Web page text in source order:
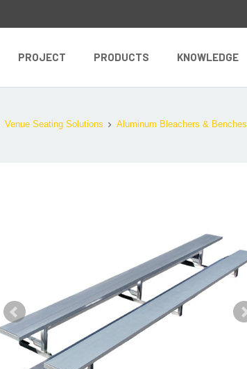
PROJECT PRODUCTS KNOWLEDGE
Venue Seating Solutions Aluminum Bleachers & Benches